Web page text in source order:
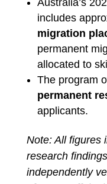
Australia’s
includes
migration
permanent
allocated to
The program
permanent
applicants.
Note: All figures
research
independently